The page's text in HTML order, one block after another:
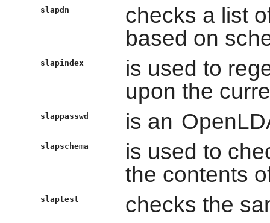
slapdn
checks a list
based on
slapindex
is used to
upon the
slappasswd is an
slapschema
is used to
the contents
slaptest checks the